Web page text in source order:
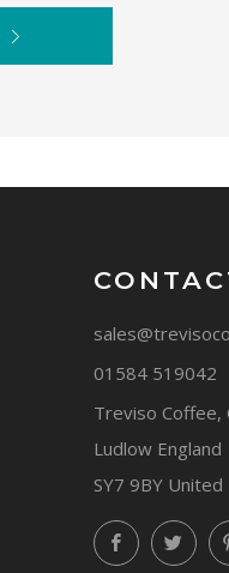
01584 519042
Treviso Coffee,
Ludlow England
SY7 9BY
Facebook